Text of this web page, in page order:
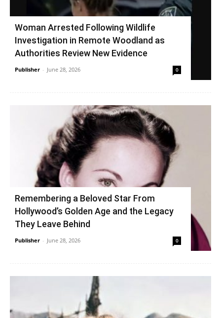
Woman Arrested Following Wildlife
Investigation in Remote Woodland as
Authorities Review New Evidence
Publisher - June 28, 2026 0
Remembering a Beloved Star From
Hollywood’s Golden Age and the Legacy
They Leave Behind
Publisher - June 28, 2026 0